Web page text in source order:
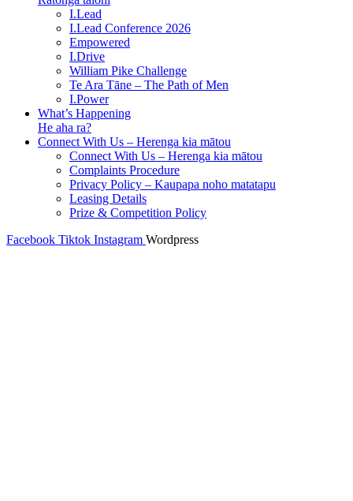
I.Lead
I.Lead Conference 2026
Empowered
I.Drive
William Pike Challenge
Te Ara Tāne – The Path of Men
I.Power
What’s Happening
He aha ra?
Connect With Us – Herenga kia mātou
Connect With Us – Herenga kia mātou
Complaints Procedure
Privacy Policy – Kaupapa noho matatapu
Leasing Details
Prize & Competition Policy
Facebook Tiktok Instagram Wordpress